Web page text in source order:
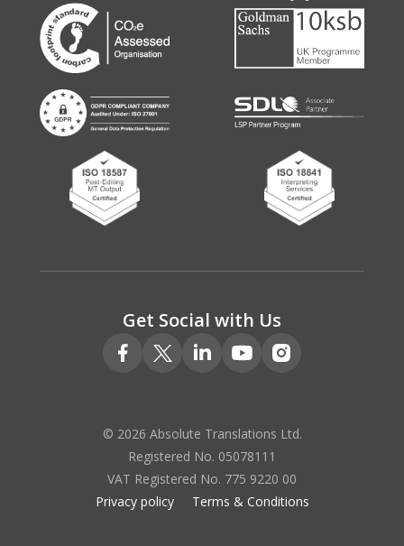
Get Social with Us
© 2026 Absolute Translations Ltd.
Registered No. 05078111
VAT Registered No. 775 9220 00
Privacy policy
Terms & Conditions